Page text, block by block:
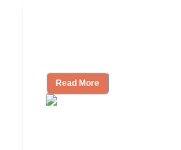
Read More